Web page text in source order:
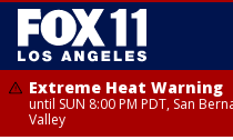
Extreme Heat Warning
until SUN 8:00 PM PDT, San
Valley